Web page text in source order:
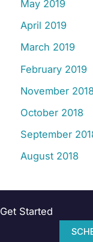
May 2019
April 2019
March 2019
February 2019
November
October 2018
September
August 2018
Get Started